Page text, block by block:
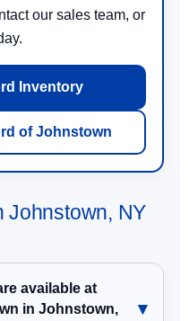
our sales team, or
Inventory
of Johnstown
Johnstown, NY
available at
in Johnstown,